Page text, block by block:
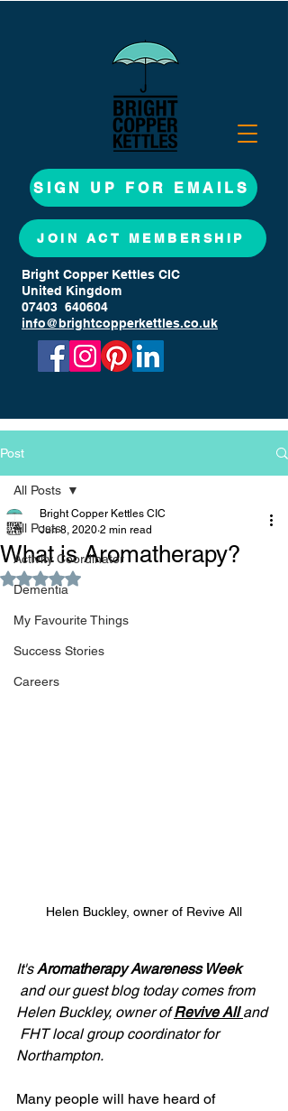
SIGN UP FOR EMAILS
JOIN ACT MEMBERSHIP
Bright Copper Kettles CIC
United Kingdom
07403 640604
info@brightcopperkettles.co.uk
Post
All Posts
Activity Coordinator
Dementia
My Favourite Things
Success Stories
Careers
All Posts
What is Aromatherapy?
Bright Copper Kettles CIC
Jun 8, 2020 2 min read
Rated NaN out of 5 stars.
Helen Buckley, owner of Revive All
It's Aromatherapy Awareness Week
and our guest blog today comes from
Helen Buckley, owner of Revive All and
FHT local group coordinator for
Northampton.
Many people will have heard of